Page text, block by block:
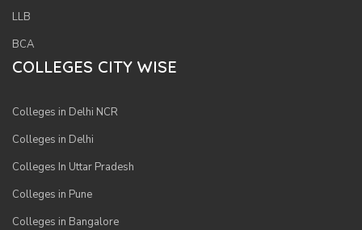
LLB
BCA
COLLEGES CITY WISE
Colleges in Delhi NCR
Colleges in Delhi
Colleges In Uttar Pradesh
Colleges in Pune
Colleges in Bangalore